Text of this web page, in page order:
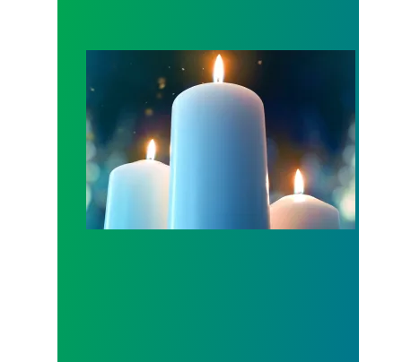
Workers Memorial Day: Honor those we lost by